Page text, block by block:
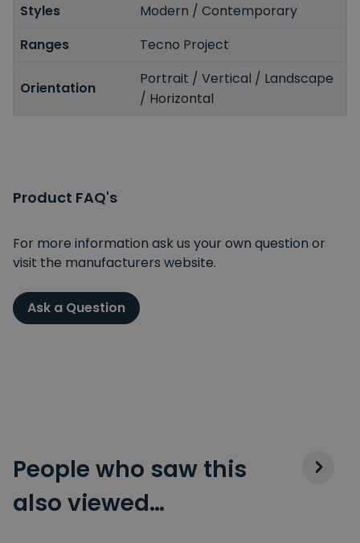
Styles
Modern / Contemporary
Ranges
Tecno Project
Orientation
Portrait / Vertical / Landscape
/ Horizontal
Product FAQ's
For more information ask us your own question or
visit the manufacturers website.
Ask a Question
People who saw this
also viewed…